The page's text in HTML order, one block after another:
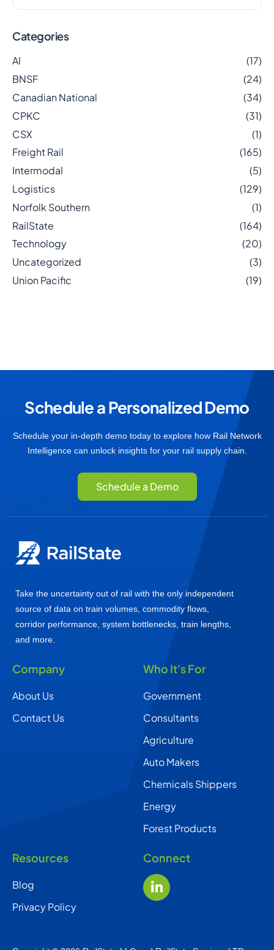
Categories
AI
(17)
BNSF
(24)
Canadian National
(34)
CPKC
(31)
CSX
(1)
Freight Rail
(165)
Intermodal
(5)
Logistics
(129)
Norfolk Southern
(1)
RailState
(164)
Technology
(20)
Uncategorized
(3)
Union Pacific
(19)
Schedule a Personalized Demo
Schedule your in-depth demo today to explore how Rail Network
Intelligence can unlock insights for your rail supply chain.
Schedule a Demo
Take the uncertainty out of rail with the only independent
source of data on train volumes, commodity flows,
corridor performance, system bottlenecks, train lengths,
and more.
Company
About Us
Contact Us
Who It's For
Government
Consultants
Agriculture
Auto Makers
Chemicals Shippers
Energy
Forest Products
Resources
Blog
Privacy Policy
Connect